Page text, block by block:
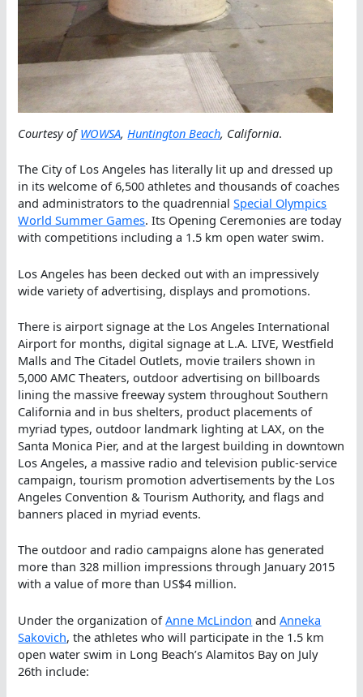
Courtesy ofWOWSA, Huntington Beach, California.
The City of Los Angeles has literally lit up and dressed up
in its welcome of 6,500 athletes and thousands of coaches
and administrators to the quadrennialSpecial Olympics
World Summer Games. Its Opening Ceremonies are today
with competitions including a 1.5 km open water swim.
Los Angeles has been decked out with an impressively
wide variety of advertising, displays and promotions.
There is airport signage at the Los Angeles International
Airport for months, digital signage at L.A. LIVE, Westfield
Malls and The Citadel Outlets, movie trailers shown in
5,000 AMC Theaters, outdoor advertising on billboards
lining the massive freeway system throughout Southern
California and in bus shelters, product placements of
myriad types, outdoor landmark lighting at LAX, on the
Santa Monica Pier, and at the largest building in downtown
Los Angeles, a massive radio and television public-service
campaign, tourism promotion advertisements by the Los
Angeles Convention & Tourism Authority, and flags and
banners placed in myriad events.
The outdoor and radio campaigns alone has generated
more than 328 million impressions through January 2015
with a value of more than US$4 million.
Under the organization ofAnne McLindon andAnneka
Sakovich, the athletes who will participate in the 1.5 km
open water swim in Long Beach’s Alamitos Bay on July
26th include: